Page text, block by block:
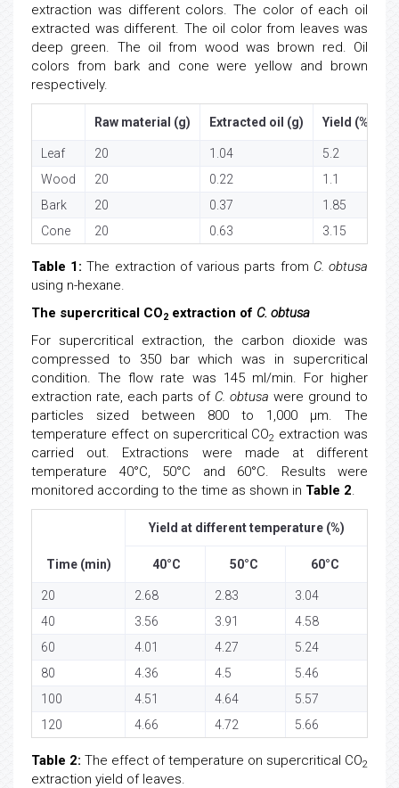
extraction was different colors. The color of each oil
extracted was different. The oil color from leaves was
deep green. The oil from wood was brown red. Oil
colors from bark and cone were yellow and brown
respectively.
Raw material (g) Extracted oil (g) Yield (%, w/
Leaf 20 1.04
5.2
Wood
20 0.22
1.1
Bark
20 0.37
1.85
Cone
20 0.63 3.15
Table 1: The extraction of various parts from C. obtusa
using n-hexane.
The supercritical CO2 extraction of C. obtusa
For supercritical extraction, the carbon dioxide was
compressed to 350 bar which was in supercritical
condition. The flow rate was 145 ml/min. For higher
extraction rate, each parts of C. obtusa were ground to
particles sized between 800 to 1,000 μm. The
temperature effect on supercritical CO2 extraction was
carried out. Extractions were made at different
temperature 40°C, 50°C and 60°C. Results were
monitored according to the time as shown in Table 2.
Time (min)
Yield at different temperature (%)
40°C 50°C 60°C
20 2.68 2.83
3.04
40
3.56 3.91
4.58
60
4.01 4.27
5.24
80
4.36 4.5
5.46
100
4.51 4.64
5.57
120
4.66 4.72 5.66
Table 2: The effect of temperature on supercritical CO2
extraction yield of leaves.